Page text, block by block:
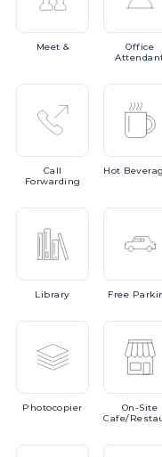
Meet &
Office
Call
Forwarding
Hot
Library Free
Photocopier
On-Site
Cafe/